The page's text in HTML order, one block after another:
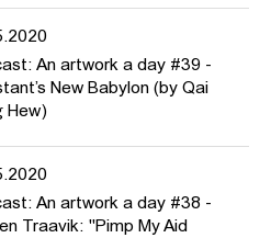
An artwork a day #39 -
New Babylon (by Qai
Hew)
An artwork a day #38 -
Traavik: "Pimp My Aid